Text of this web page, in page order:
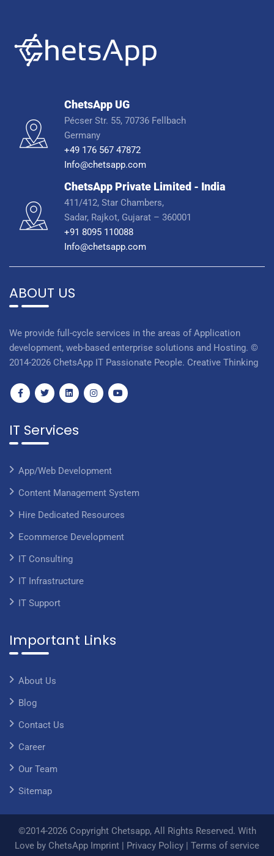
ChetsApp UG
Pécser Str. 55, 70736 Fellbach
Germany
+49 176 567 47872
Info@chetsapp.com
ChetsApp Private Limited - India
411/412, Star Chambers,
Sadar, Rajkot, Gujarat – 360001
+91 8095 110088
Info@chetsapp.com
ABOUT US
We provide full-cycle services in the areas of Application
development, web-based enterprise solutions and Hosting. ©
2014-2026 ChetsApp IT Passionate People. Creative Thinking
IT Services
App/Web Development
Content Management System
Hire Dedicated Resources
Ecommerce Development
IT Consulting
IT Infrastructure
IT Support
Important Links
About Us
Blog
Contact Us
Career
Our Team
Sitemap
©2014-2026 Copyright Chetsapp, All Rights Reserved. With
Love by ChetsApp Imprint | Privacy Policy | Terms of service